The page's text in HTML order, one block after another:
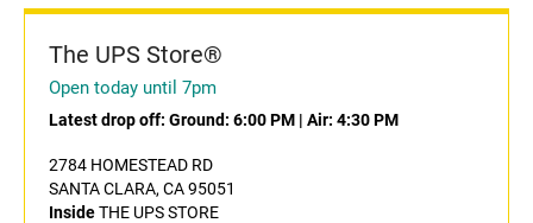
The UPS Store®
Open today until 7pm
Latest drop off: Ground: 6:00 PM | Air: 4:30 PM
2784 HOMESTEAD RD
SANTA CLARA, CA 95051
InsideTHE UPS STORE